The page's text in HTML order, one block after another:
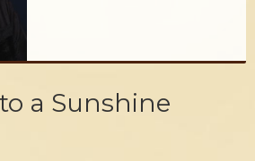
a Sunshine